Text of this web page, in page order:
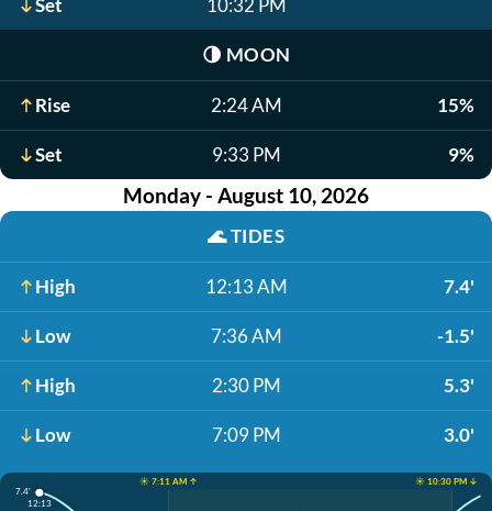
Set 10:32 PM
🌗 MOON
Rise 2:24 AM 15%
Set 9:33 PM 9%
Monday - August 10, 2026
🌊TIDES
High 12:13 AM 7.4'
Low 7:36 AM -1.5'
High 2:30 PM 5.3'
Low 7:09 PM 3.0'
☀️ 7:11 AM ↑
☀️ 10:30 PM ↓
7.4'
12:13